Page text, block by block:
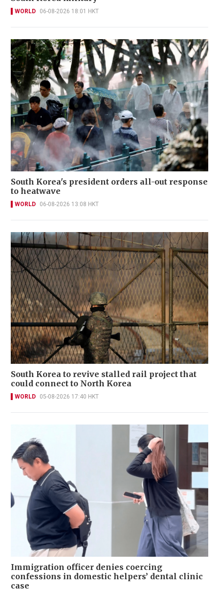
WORLD 06-08-2026 18:01 HKT
South Korea's president orders all-out response
to heatwave
WORLD 06-08-2026 13:08 HKT
South Korea to revive stalled rail project that
could connect to North Korea
WORLD 05-08-2026 17:40 HKT
Immigration officer denies coercing
confessions in domestic helpers’ dental clinic
case